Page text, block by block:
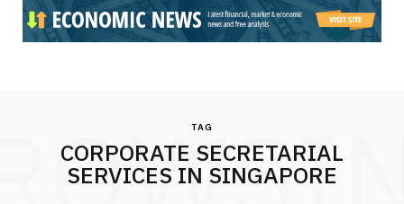
TAG
CORPORATE SECRETARIAL
SERVICES IN SINGAPORE